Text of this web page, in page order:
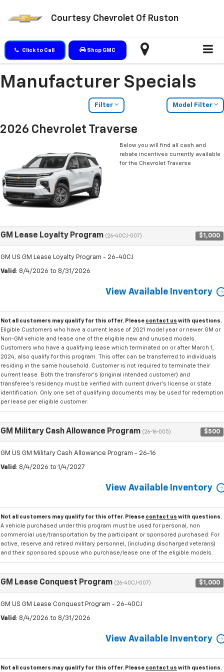
Courtesy Chevrolet Of Ruston
Click to Call Shop GMC
Manufacturer Specials
Filter Model Filter
2026 Chevrolet Traverse
Below you will find all cash and
rebate incentives currently available
for the Chevrolet Traverse
GM Lease Loyalty Program (26-40CJ-007) $1,000
GM US GM Lease Loyalty Program - 26-40CJ
Valid : 8/4/2026 to 8/31/2026
View Available Inventory
Not all customers may qualify for this offer. Please contact us with questions.
Eligible Customers who have a current lease of 2021 model year or newer GM or
Non-GM vehicle and lease one of the eligible new and unused models.
Customers who have a qualifying lease which terminated on or after March 1,
2024, also qualify for this program. This offer can be transferred to individuals
residing in the same household. Customer is not required to terminate their
current lease. Both the transferor's (original intended customer) and
transferee's residency must be verified with current driver's license or state
identification. Only one set of qualifying documents may be used for redemption
per lease per eligible customer.
GM Military Cash Allowance Program (26-16-005) $500
GM US GM Military Cash Allowance Program - 26-16
Valid : 8/4/2026 to 1/4/2027
View Available Inventory
Not all customers may qualify for this offer. Please contact us with questions.
A vehicle purchased under this program must be used for personal, non
commercial use/transportation by the participant or sponsored purchased. For
active, reserve and retired military personnel, (including discharged veterans)
and their sponsored spouse who purchase/lease one of the eligible models.
GM Lease Conquest Program (26-40CJ-007) $1,000
GM US GM Lease Conquest Program - 26-40CJ
Valid : 8/4/2026 to 8/31/2026
View Available Inventory
Not all customers may qualify for this offer. Please contact us with questions.